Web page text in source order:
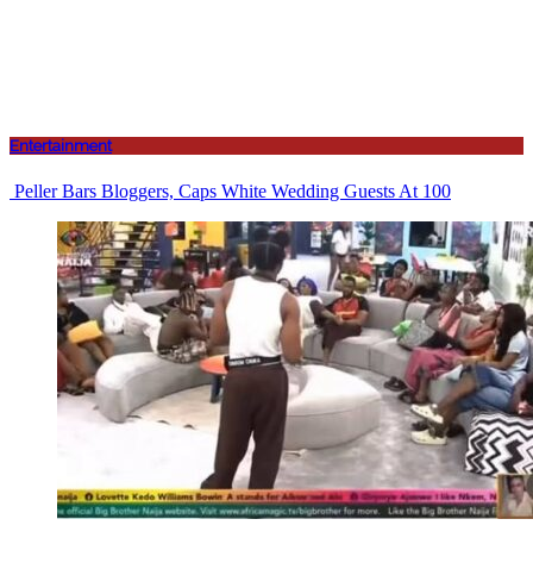
Entertainment
Peller Bars Bloggers, Caps White Wedding Guests At 100